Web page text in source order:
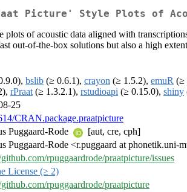
Picture' Style Plots of
plots of acoustic data aligned with
out-of-the-box solutions but also a high
bslib (≥ 0.6.1), crayon (≥ 1.5.2), emuR (≥
rPraat (≥ 1.3.2.1), rstudioapi (≥ 0.15.0), shiny
25
CRAN.package.praatpicture
Puggaard-Rode
[aut, cre, cph]
Puggaard-Rode <r.puggaard at phonetik.uni-
rpuggaardrode/praatpicture/issues
License (≥ 2)
rpuggaardrode/praatpicture